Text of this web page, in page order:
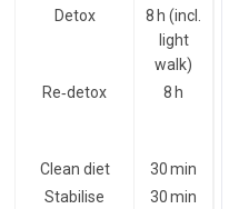
Detox
8 h (incl.
light
walk)
Re‑detox 8 h
Clean diet
30 min
Stabilise 30 min